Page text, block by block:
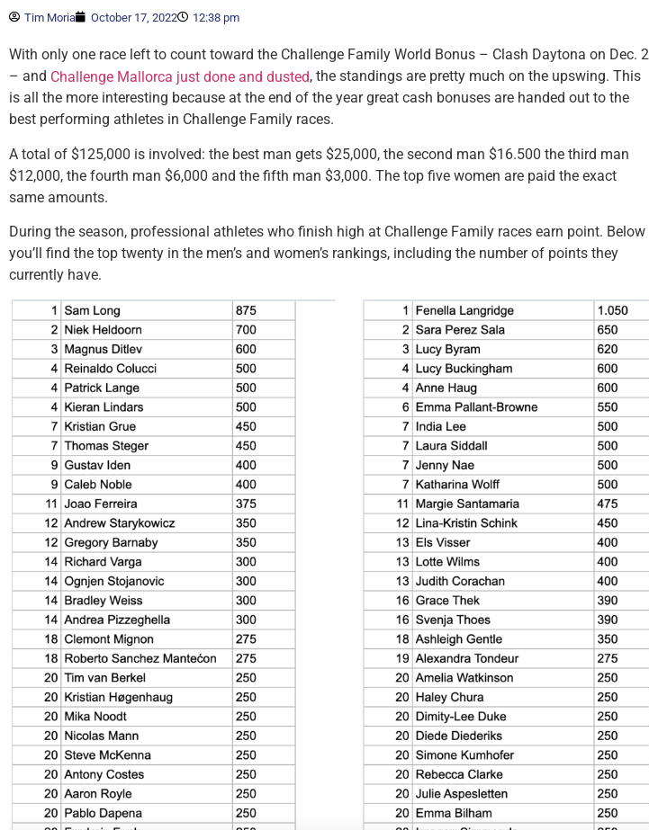
Tim Moria October 17, 2022 12:38 pm
With only one race left to count toward the Challenge Family World Bonus – Clash Daytona on Dec. 2
– and Challenge Mallorca just done and dusted, the standings are pretty much on the upswing. This
is all the more interesting because at the end of the year great cash bonuses are handed out to the
best performing athletes in Challenge Family races.
A total of $125,000 is involved: the best man gets $25,000, the second man $16.500 the third man
$12,000, the fourth man $6,000 and the fifth man $3,000. The top five women are paid the exact
same amounts.
During the season, professional athletes who finish high at Challenge Family races earn point. Below
you’ll find the top twenty in the men’s and women’s rankings, including the number of points they
currently have.